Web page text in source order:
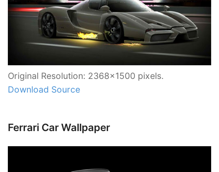
Original Resolution: 2368×1500 pixels.
Download Source
Ferrari Car Wallpaper